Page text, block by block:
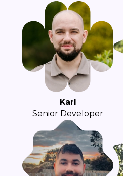
Karl
Senior Developer